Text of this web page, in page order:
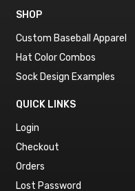
SHOP
Custom Baseball Apparel
Hat Color Combos
Sock Design Examples
QUICK LINKS
Login
Checkout
Orders
Lost Password